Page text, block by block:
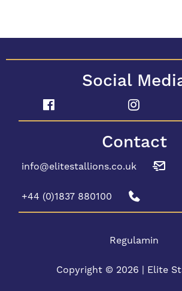
Social
Contact
info@elitestallions.co.uk
+44 (0)1837 880100
Regulamin
Copyright © 2026 | Elite